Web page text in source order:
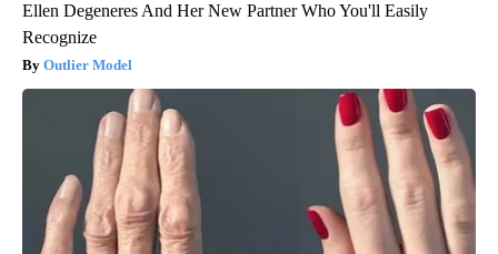
Ellen Degeneres And Her New Partner Who You'll Easily
Recognize
Outlier Model